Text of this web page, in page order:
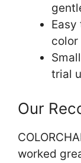
color
trial
Our
worked